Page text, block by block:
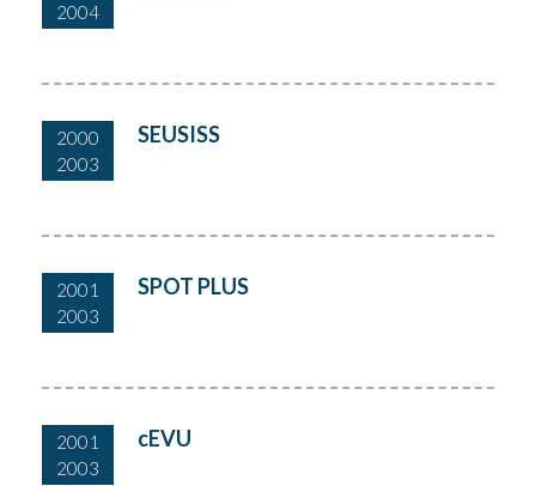
2004
2000
2003
SEUSISS
2001
2003
SPOT PLUS
2001
2003
cEVU